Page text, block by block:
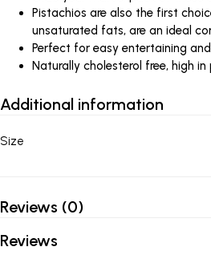
Pistachios are also the first
unsaturated fats, are an ideal
Perfect for easy entertaining
Naturally cholesterol free, high
Additional information
Size
Reviews (0)
Reviews